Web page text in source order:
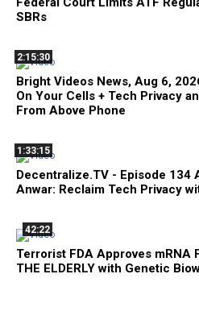
SBRs
2:15:30
Bright Videos News, Aug 6,
On Your Cells + Tech Privacy
From Above Phone
1:33:15
Decentralize.TV - Episode 134
Anwar: Reclaim Tech Privacy
42:22
Terrorist FDA Approves mRNA
THE ELDERLY with Genetic